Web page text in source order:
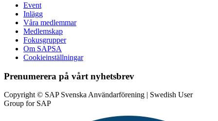
Event
Inlägg
Våra medlemmar
Medlemskap
Fokusgrupper
Om SAPSA
Cookieinställningar
Prenumerera på vårt nyhetsbrev
Copyright © SAP Svenska Användarförening | Swedish User
Group for SAP